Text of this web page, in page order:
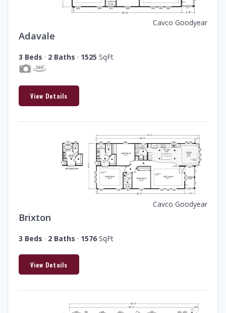
Cavco Goodyear
Adavale
3 Beds · 2 Baths · 1525 SqFt
View Details
Cavco Goodyear
Brixton
3 Beds · 2 Baths · 1576 SqFt
View Details